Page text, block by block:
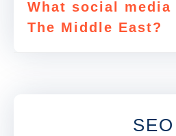
What social
The Middle East?
SEO